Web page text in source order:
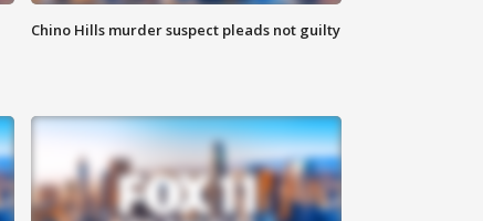
Chino Hills murder suspect pleads not guilty